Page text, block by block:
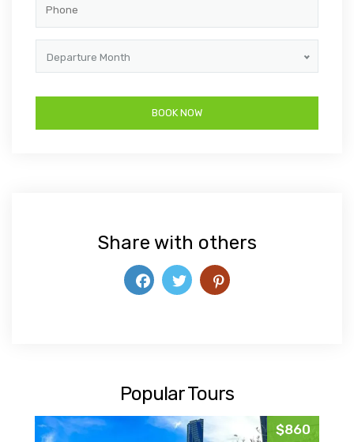
Departure Month
Share with others
Popular Tours
$860